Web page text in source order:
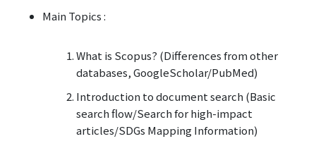
Main Topics :
What is Scopus? (Differences from other
databases, GoogleScholar/PubMed)
Introduction to document search (Basic
search flow/Search for high-impact
articles/SDGs Mapping Information)